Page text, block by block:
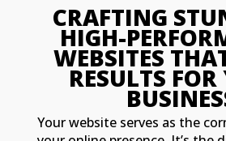
CRAFTING
HIGH-
WEBSITES
RESULTS
Your website serves as the